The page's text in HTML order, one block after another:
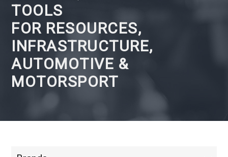
TOOLS
FOR RESOURCES,
INFRASTRUCTURE,
AUTOMOTIVE &
MOTORSPORT